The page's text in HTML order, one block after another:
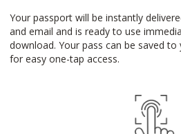
Your passport will be instantly
and email and is ready to use
download. Your pass can be saved to
for easy one-tap access.